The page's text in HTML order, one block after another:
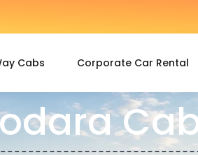
Cabs Corporate Car Rental